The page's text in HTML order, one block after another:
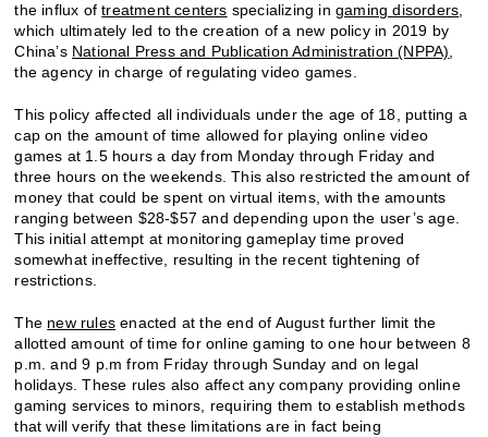
the influx oftreatment centers specializing ingaming disorders,
which ultimately led to the creation of a new policy in 2019 by
China’s National Press and Publication Administration (NPPA),
the agency in charge of regulating video games.
This policy affected all individuals under the age of 18, putting a
cap on the amount of time allowed for playing online video
games at 1.5 hours a day from Monday through Friday and
three hours on the weekends. This also restricted the amount of
money that could be spent on virtual items, with the amounts
ranging between $28-$57 and depending upon the user’s age.
This initial attempt at monitoring gameplay time proved
somewhat ineffective, resulting in the recent tightening of
restrictions.
The new rules enacted at the end of August further limit the
allotted amount of time for online gaming to one hour between 8
p.m. and 9 p.m from Friday through Sunday and on legal
holidays. These rules also affect any company providing online
gaming services to minors, requiring them to establish methods
that will verify that these limitations are in fact being